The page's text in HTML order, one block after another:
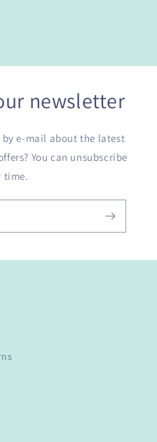
newsletter
by e-mail about the latest
You can unsubscribe
time.